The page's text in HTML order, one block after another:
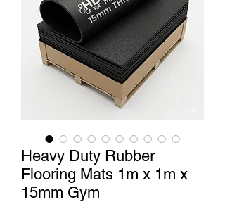
Heavy Duty Rubber
Flooring Mats 1m x 1m x
15mm Gym